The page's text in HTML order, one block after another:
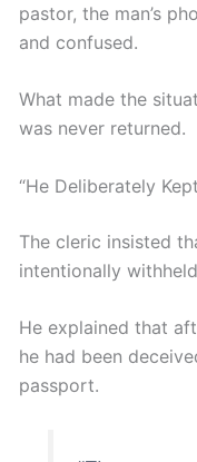
pastor, the man’s
and confused.
What made the
was never returned.
“He Deliberately
The cleric insisted
intentionally
He explained that
he had been
passport.